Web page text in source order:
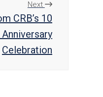
Next
CRB’s 10
Anniversary
Celebration